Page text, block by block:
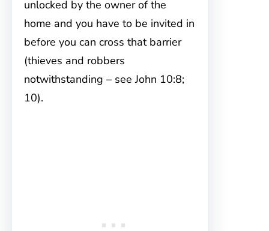
unlocked by the owner of the
home and you have to be invited in
before you can cross that barrier
(thieves and robbers
notwithstanding – see John 10:8;
10).